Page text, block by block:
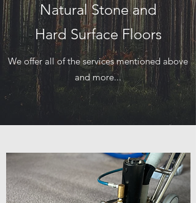
Natural Stone and
Hard Surface Floors
We offer all of the services mentioned above
and more...